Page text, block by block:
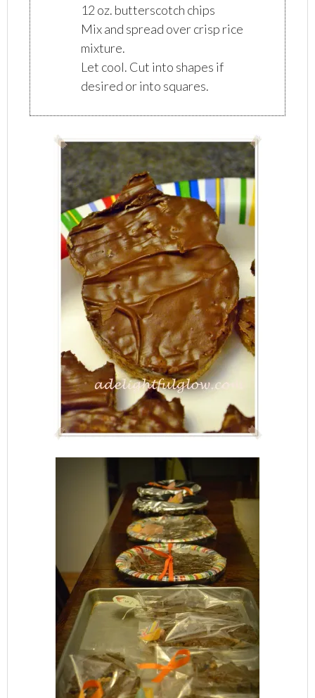
12 oz. butterscotch chips
Mix and spread over crisp rice
mixture.
Let cool. Cut into shapes if
desired or into squares.